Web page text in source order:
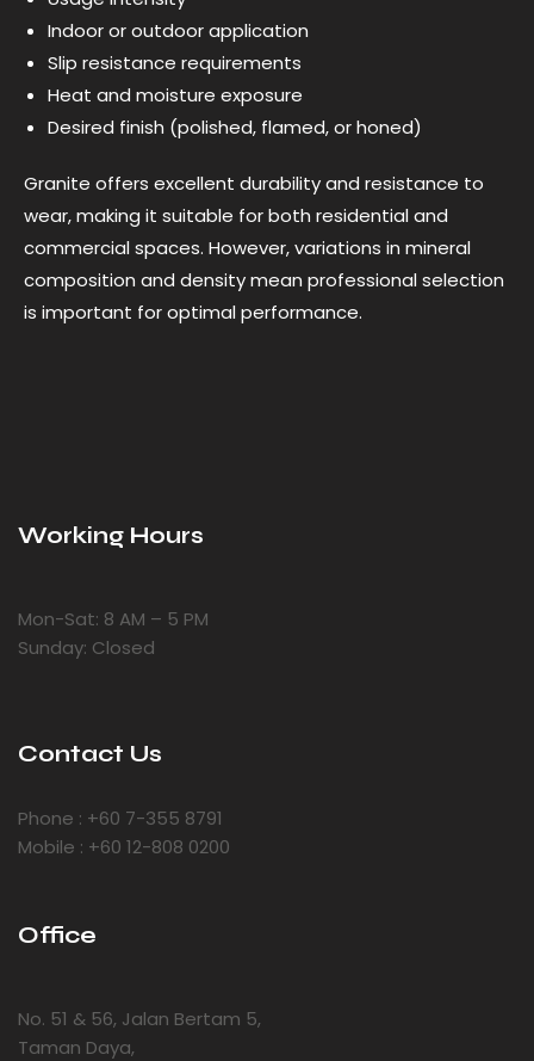
Indoor or outdoor application
Slip resistance requirements
Heat and moisture exposure
Desired finish (polished, flamed, or honed)
Granite offers excellent durability and resistance to
wear, making it suitable for both residential and
commercial spaces. However, variations in mineral
composition and density mean professional selection
is important for optimal performance.
Working Hours
Mon-Sat: 8 AM – 5 PM
Sunday: Closed
Contact Us
Phone : +60 7-355 8791
Mobile : +60 12-808 0200
Office
No. 51 & 56, Jalan Bertam 5,
Taman Daya,